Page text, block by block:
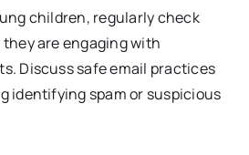
children, regularly check
are engaging with
Discuss safe email practices
identifying spam or suspicious